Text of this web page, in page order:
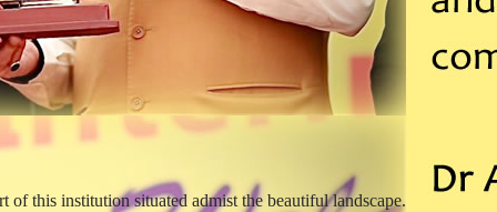
this institution situated admist the beautiful landscape.